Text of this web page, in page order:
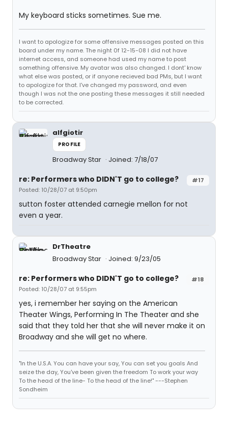
My keyboard sticks sometimes. Sue me.
I want to apologize for some offensive messages posted on this
board under my name. The night 0f 12-15-08 I did not have
internet access, and someone had used my name to post
something offensive. My avatar was also changed. I dont' know
what else was posted, or if anyone recieved bad PMs, but I want
to apologize for that. I've changed my password, and even
though I was not the one posting these messages it still needed
to be corrected.
alfgiotir
PROFILE
Broadway Star Joined: 7/18/07
#17
re: Performers who DIDN'T go to college?
Posted: 10/28/07 at 9:50pm
sutton foster attended carnegie mellon for not
even a year.
DrTheatre
Broadway Star
Joined: 9/23/05
#18
re: Performers who DIDN'T go to college?
Posted: 10/28/07 at 9:55pm
yes, i remember her saying on the American
Theater Wings, Performing In The Theater and she
said that they told her that she will never make it on
Broadway and she will get no where.
"In the U.S.A. You can have your say, You can set you goals And
seize the day, You've been given the freedom To work your way
To the head of the line- To the head of the line!" ---Stephen
Sondheim